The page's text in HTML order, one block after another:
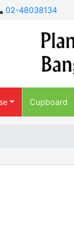
02-48038134
Cupboard